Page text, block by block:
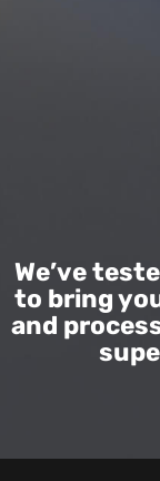
We’ve
to bring
and